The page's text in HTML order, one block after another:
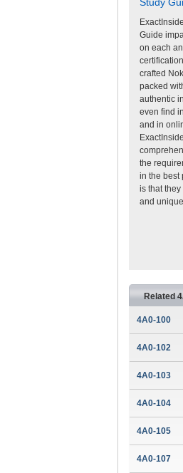
Guide
on each
crafted
packed
authentic
even find
and in
the
in the best
is that
and
Related
4A0-100
4A0-102
4A0-103
4A0-104
4A0-105
4A0-107